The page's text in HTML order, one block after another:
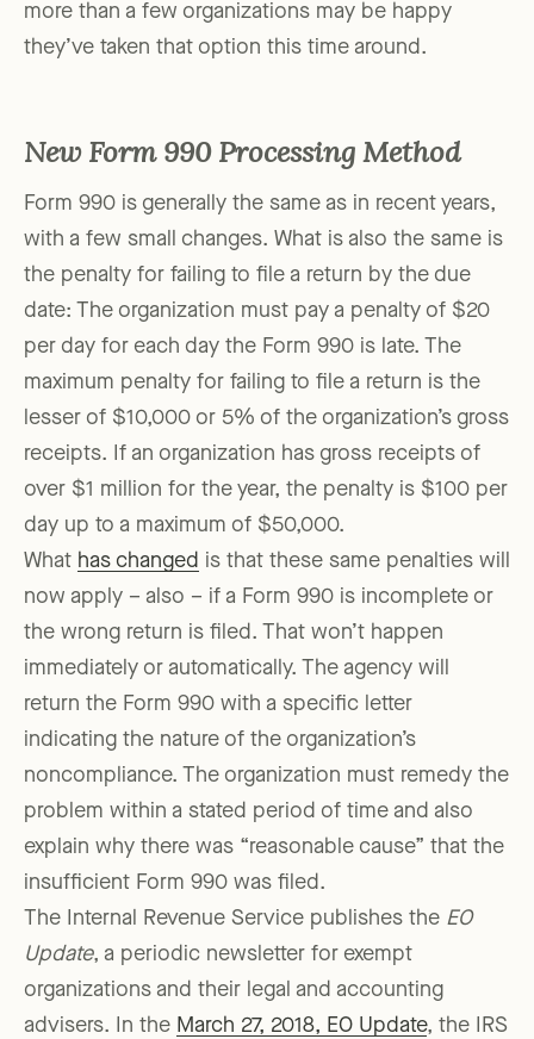
more than a few organizations may be happy
they’ve taken that option this time around.
New Form 990 Processing Method
Form 990 is generally the same as in recent years,
with a few small changes. What is also the same is
the penalty for failing to file a return by the due
date: The organization must pay a penalty of $20
per day for each day the Form 990 is late. The
maximum penalty for failing to file a return is the
lesser of $10,000 or 5% of the organization’s gross
receipts. If an organization has gross receipts of
over $1 million for the year, the penalty is $100 per
day up to a maximum of $50,000.
What has changed is that these same penalties will
now apply – also – if a Form 990 is incomplete or
the wrong return is filed. That won’t happen
immediately or automatically. The agency will
return the Form 990 with a specific letter
indicating the nature of the organization’s
noncompliance. The organization must remedy the
problem within a stated period of time and also
explain why there was “reasonable cause” that the
insufficient Form 990 was filed.
The Internal Revenue Service publishes the EO
Update, a periodic newsletter for exempt
organizations and their legal and accounting
advisers. In the March 27, 2018, EO Update, the IRS